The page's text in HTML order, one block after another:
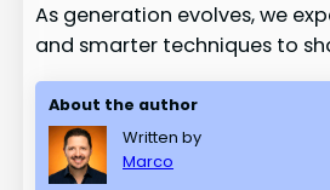
As generation evolves, we
and smarter techniques to
About the author
Written by
Marco